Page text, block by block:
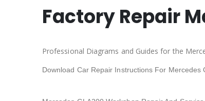
Factory Repair
Professional Diagrams and Guides for the
Download Car Repair Instructions For